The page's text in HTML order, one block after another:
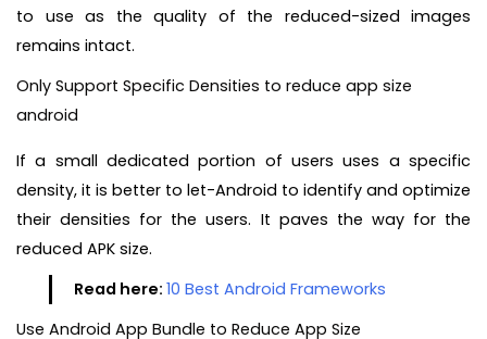
to use as the quality of the reduced-sized images
remains intact.
Only Support Specific Densities to reduce app size
android
If a small dedicated portion of users uses a specific
density, it is better to let-Android to identify and optimize
their densities for the users. It paves the way for the
reduced APK size.
Read here: 10 Best Android Frameworks
Use Android App Bundle to Reduce App Size